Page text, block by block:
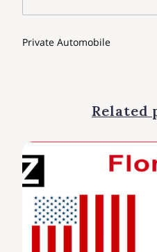
Private Automobile
Related